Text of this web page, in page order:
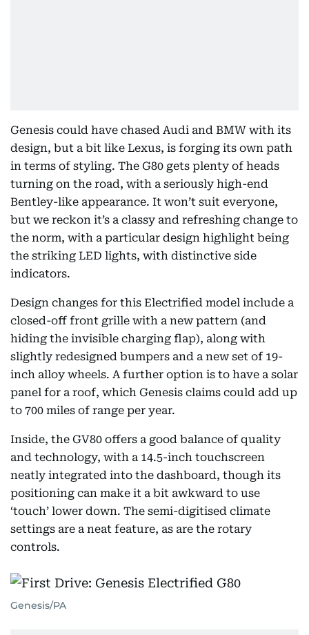
Genesis could have chased Audi and BMW with its
design, but a bit like Lexus, is forging its own path
in terms of styling. The G80 gets plenty of heads
turning on the road, with a seriously high-end
Bentley-like appearance. It won’t suit everyone,
but we reckon it’s a classy and refreshing change to
the norm, with a particular design highlight being
the striking LED lights, with distinctive side
indicators.
Design changes for this Electrified model include a
closed-off front grille with a new pattern (and
hiding the invisible charging flap), along with
slightly redesigned bumpers and a new set of 19-
inch alloy wheels. A further option is to have a solar
panel for a roof, which Genesis claims could add up
to 700 miles of range per year.
Inside, the GV80 offers a good balance of quality
and technology, with a 14.5-inch touchscreen
neatly integrated into the dashboard, though its
positioning can make it a bit awkward to use
‘touch’ lower down. The semi-digitised climate
settings are a neat feature, as are the rotary
controls.
Genesis/PA